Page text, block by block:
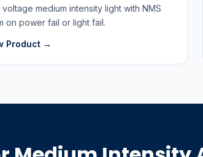
voltage medium intensity light with NMS
on power fail or light fail.
Product →